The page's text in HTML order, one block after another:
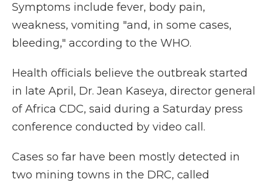
Symptoms include fever, body pain,
weakness, vomiting "and, in some cases,
bleeding," according to the WHO.
Health officials believe the outbreak started
in late April, Dr. Jean Kaseya, director general
of Africa CDC, said during a Saturday press
conference conducted by video call.
Cases so far have been mostly detected in
two mining towns in the DRC, called